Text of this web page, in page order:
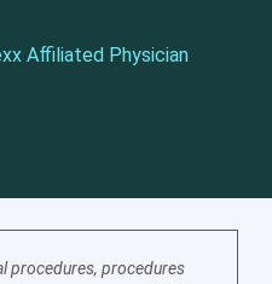
Affiliated Physician
procedures, procedures